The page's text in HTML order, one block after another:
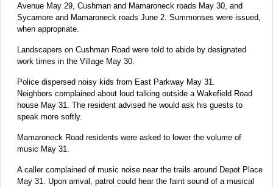
Avenue May 29, Cushman and Mamaroneck roads May 30, and
Sycamore and Mamaroneck roads June 2. Summonses were issued,
when appropriate.
Landscapers on Cushman Road were told to abide by designated
work times in the Village May 30.
Police dispersed noisy kids from East Parkway May 31.
Neighbors complained about loud talking outside a Wakefield Road
house May 31. The resident advised he would ask his guests to
speak more softly.
Mamaroneck Road residents were asked to lower the volume of
music May 31.
A caller complained of music noise near the trails around Depot Place
May 31. Upon arrival, patrol could hear the faint sound of a musical